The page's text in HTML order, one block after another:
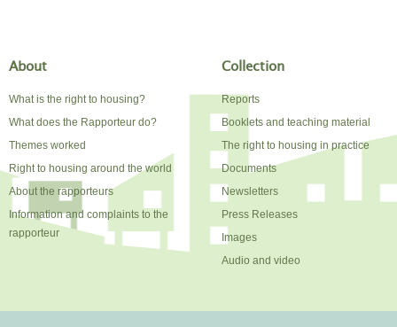
About
What is the right to housing?
What does the Rapporteur do?
Themes worked
Right to housing around the world
About the rapporteurs
Information and complaints to the
rapporteur
Collection
Reports
Booklets and teaching material
The right to housing in practice
Documents
Newsletters
Press Releases
Images
Audio and video